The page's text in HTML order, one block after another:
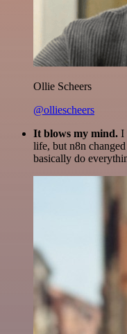
Ollie Scheers
@olliescheers
It blows my mind. I
life, but n8n
basically do